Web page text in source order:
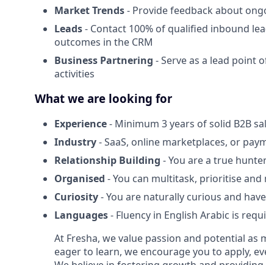
Market Trends- Provide feedback about
Leads- Contact 100% of qualified inbound
outcomes in the CRM
Business Partnering - Serve as a lead point
activities
What we are looking for
Experience- Minimum 3 years of solid B2B
Industry- SaaS, online marketplaces, or
Relationship Building - You are a true
Organised - You can multitask, prioritise
Curiosity- You are naturally curious and
Languages- Fluency in English Arabic is
At Fresha, we value passion and potential
eager to learn, we encourage you to apply,